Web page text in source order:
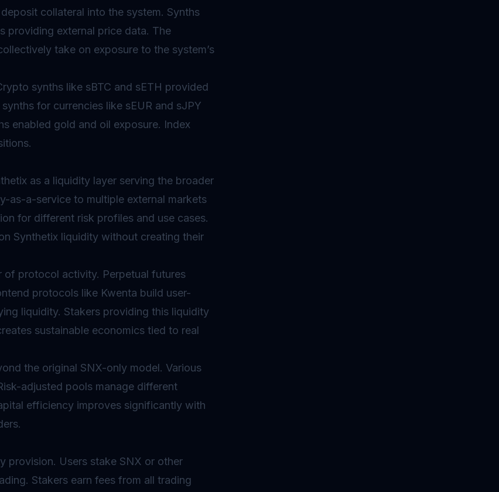
collateral into the system. Synths
providing external price data. The
take on exposure to the system’s
synths like sBTC and sETH provided
for currencies like sEUR and sJPY
enabled gold and oil exposure. Index
as a liquidity layer serving the broader
as-a-service to multiple external markets
for different risk profiles and use cases.
Synthetix liquidity without creating their
of protocol activity. Perpetual futures
protocols like Kwenta build user-
liquidity. Stakers providing this liquidity
sustainable economics tied to real
the original SNX-only model. Various
adjusted pools manage different
efficiency improves significantly with
provision. Users stake SNX or other
Stakers earn fees from all trading